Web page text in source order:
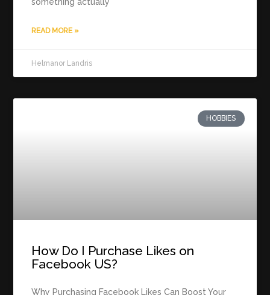
something actually
READ MORE »
Helmanor Landris
HOBBIES
How Do I Purchase Likes on
Facebook US?
Why Purchasing Facebook Likes Can Boost Your